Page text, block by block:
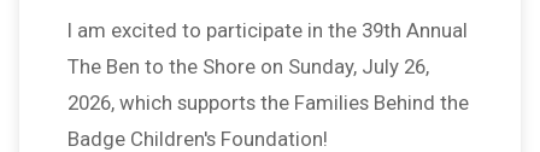
I am excited to participate in the 39th Annual
The Ben to the Shore on Sunday, July 26,
2026, which supports the Families Behind the
Badge Children's Foundation!